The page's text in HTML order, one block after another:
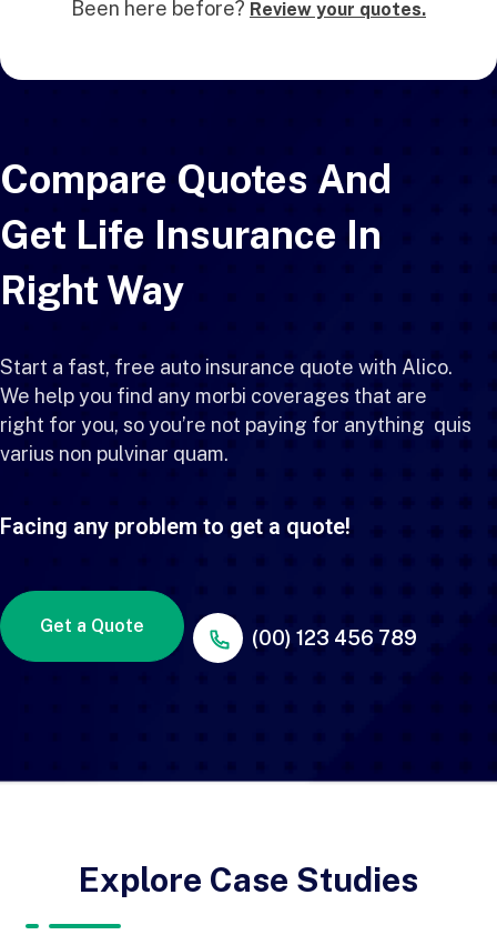
Compare Quotes And
Get Life Insurance In
Right Way
Start a fast, free auto insurance quote with Alico.
We help you find any morbi coverages that are
right for you, so you’re not paying for anything quis
varius non pulvinar quam.
Facing any problem to get a quote!
Get a Quote (00) 123 456 789
Been here before? Review your quotes.
Explore Case Studies